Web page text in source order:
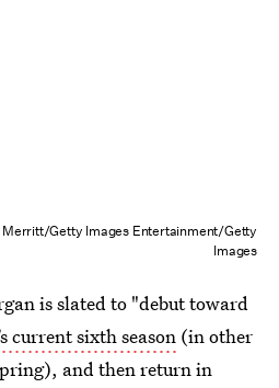
Merritt/Getty Images Entertainment/Getty
Images
is slated to "debut toward
current sixth season (in other
and then return in